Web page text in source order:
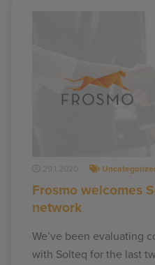
29.1.2020
Frosmo welcomes
network
We’ve been evaluating
with Solteq for the last